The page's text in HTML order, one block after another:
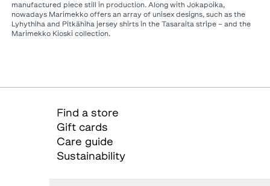
manufactured piece still in production. Along with Jokapoika,
nowadays Marimekko offers an array of unisex designs, such as the
Lyhythiha and Pitkähiha jersey shirts in the Tasaraita stripe – and the
Marimekko Kioski collection.
Find a store
Gift cards
Care guide
Sustainability